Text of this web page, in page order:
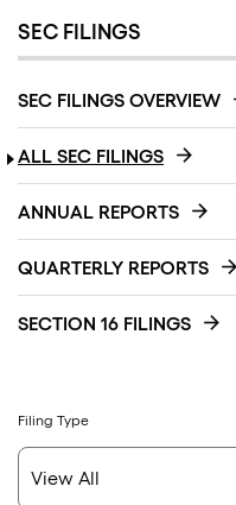
SEC FILINGS
SEC FILINGS OVERVIEW
ALL SEC FILINGS
ANNUAL REPORTS
QUARTERLY REPORTS
SECTION 16 FILINGS
Filing Type